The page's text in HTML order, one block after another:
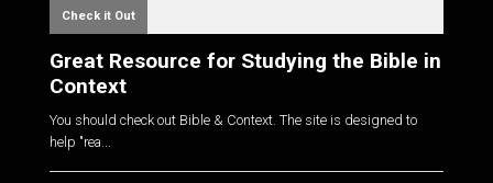
Check it Out
Great Resource for Studying the Bible in
Context
You should check out Bible & Context. The site is designed to
help "rea...